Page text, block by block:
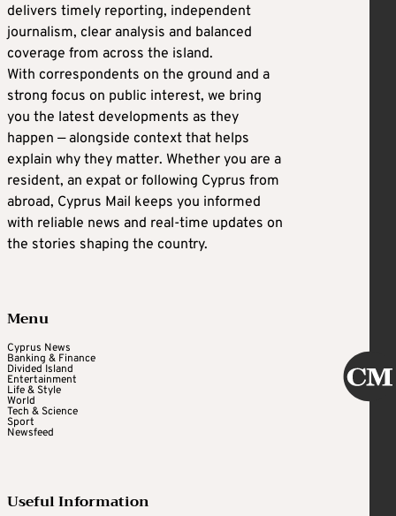
delivers timely reporting, independent
journalism, clear analysis and balanced
coverage from across the island.
With correspondents on the ground and a
strong focus on public interest, we bring
you the latest developments as they
happen — alongside context that helps
explain why they matter. Whether you are a
resident, an expat or following Cyprus from
abroad, Cyprus Mail keeps you informed
with reliable news and real-time updates on
the stories shaping the country.
Menu
Cyprus News
Banking & Finance
Divided Island
Entertainment
Life & Style
World
Tech & Science
Sport
Newsfeed
Useful Information